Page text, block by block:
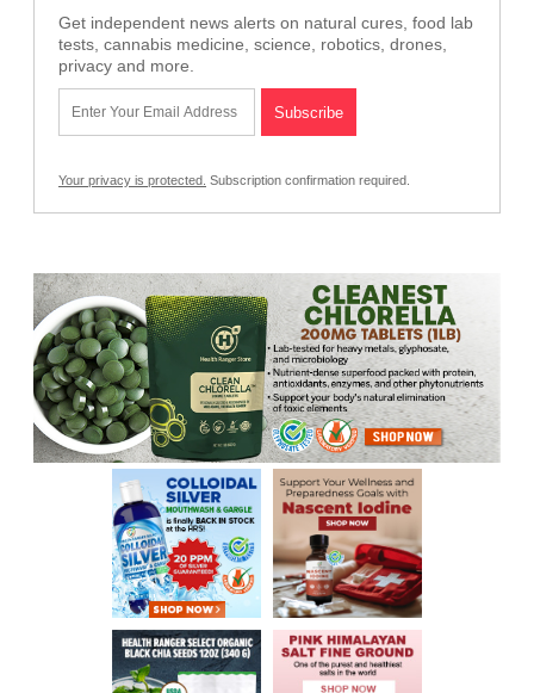
Get independent news alerts on natural cures, food lab
tests, cannabis medicine, science, robotics, drones,
privacy and more.
Your privacy is protected. Subscription confirmation required.